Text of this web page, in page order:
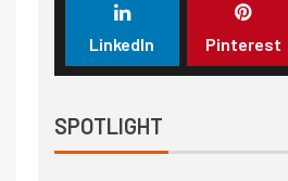
LinkedIn Pinterest
SPOTLIGHT